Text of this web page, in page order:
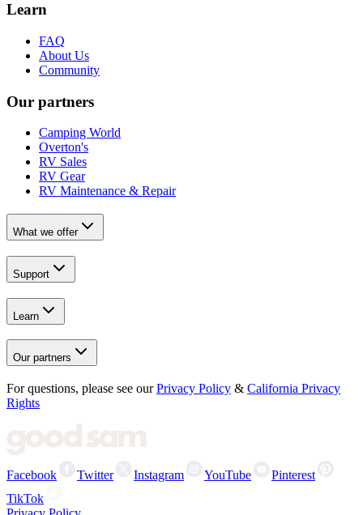
Learn
FAQ
About Us
Community
Our partners
Camping World
Overton's
RV Sales
RV Gear
RV Maintenance & Repair
What we offer
Support
Learn
Our partners
For questions, please see our Privacy Policy & California Privacy
Rights
Facebook Twitter Instagram YouTube
Pinterest
TikTok